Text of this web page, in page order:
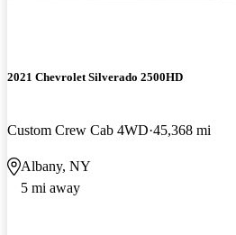
2021 Chevrolet Silverado 2500HD
Custom Crew Cab 4WD 45,368 mi
Albany, NY
5 mi away